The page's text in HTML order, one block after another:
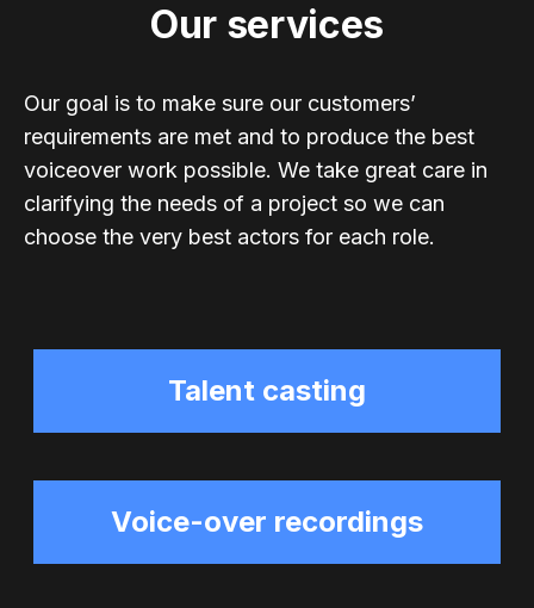
Our services
Our goal is to make sure our customers’
requirements are met and to produce the best
voiceover work possible. We take great care in
clarifying the needs of a project so we can
choose the very best actors for each role.
Talent casting
Voice-over recordings